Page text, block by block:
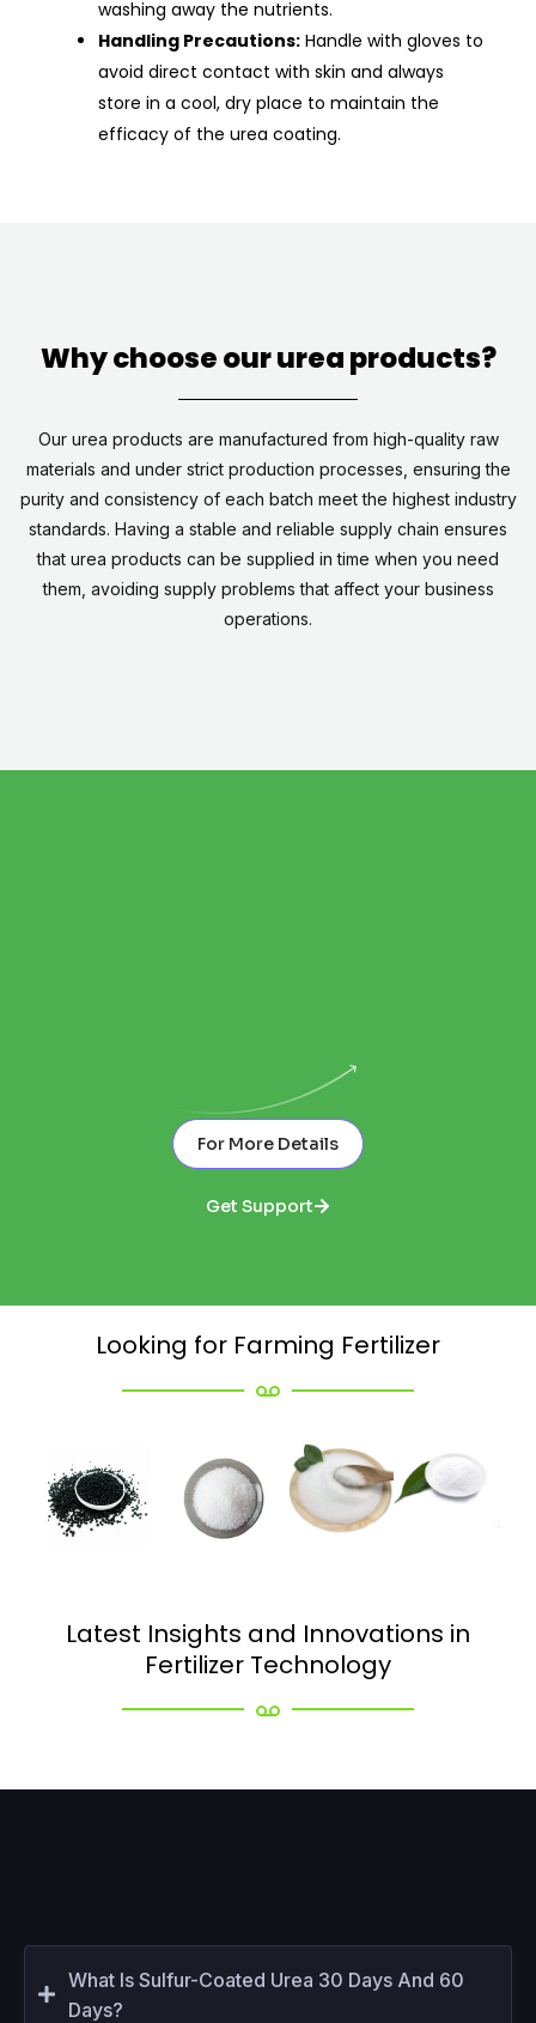
washing away the nutrients.
Handling Precautions: Handle with gloves to
avoid direct contact with skin and always
store in a cool, dry place to maintain the
efficacy of the urea coating.
Why choose our urea products?
Our urea products are manufactured from high-quality raw
materials and under strict production processes, ensuring the
purity and consistency of each batch meet the highest industry
standards. Having a stable and reliable supply chain ensures
that urea products can be supplied in time when you need
them, avoiding supply problems that affect your business
operations.
For More Details
Get Support
Looking for Farming Fertilizer
Latest Insights and Innovations in
Fertilizer Technology
What Is Sulfur-Coated Urea 30 Days And 60
Days?